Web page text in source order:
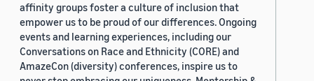
affinity groups foster a culture of inclusion that
empower us to be proud of our differences. Ongoing
events and learning experiences, including our
Conversations on Race and Ethnicity (CORE) and
AmazeCon (diversity) conferences, inspire us to